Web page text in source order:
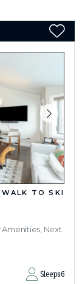
WALK TO SKI
Next
Sleeps6